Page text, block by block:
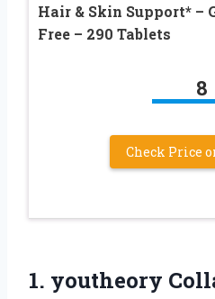
Hair & Skin Support* –
Free – 290 Tablets
8
Check Price
1. youtheory